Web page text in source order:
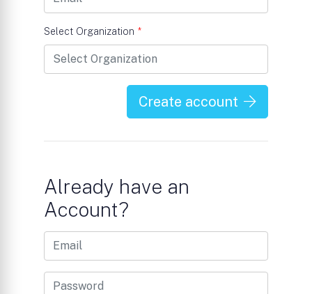
Select Organization *
Create account
Already have an
Account?